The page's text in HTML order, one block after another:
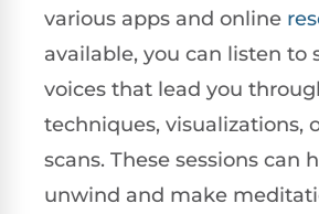
various apps and online
available, you can listen to
voices that lead you
techniques, visualizations,
scans. These sessions can
unwind and make